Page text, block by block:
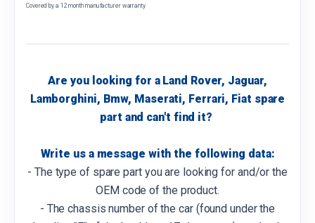
Covered by a 12 month manufacturer warranty
Are you looking for a Land Rover, Jaguar,
Lamborghini, Bmw, Maserati, Ferrari, Fiat spare
part and can't find it?
Write us a message with the following data:
- The type of spare part you are looking for and/or the
OEM code of the product.
- The chassis number of the car (found under the